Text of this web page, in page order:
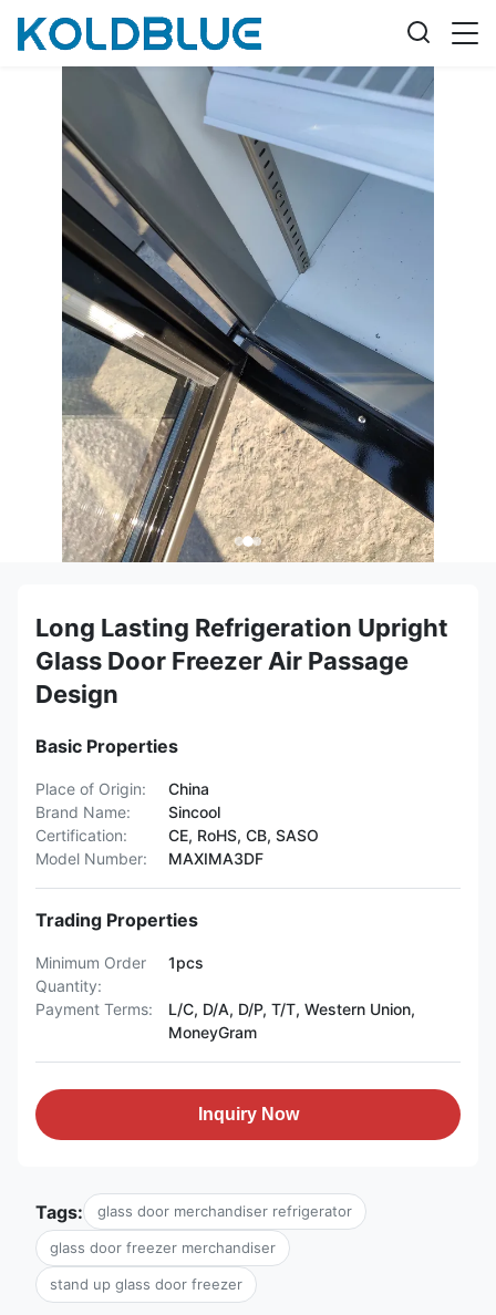
Long Lasting Refrigeration Upright
Glass Door Freezer Air Passage
Design
Basic Properties
Place of Origin:
China
Brand Name:
Sincool
Certification:
CE, RoHS, CB, SASO
Model Number:
MAXIMA3DF
Trading Properties
Minimum Order
Quantity:
1pcs
Payment Terms:
L/C, D/A, D/P, T/T, Western Union,
MoneyGram
Inquiry Now
Tags: glass door merchandiser refrigerator
glass door freezer merchandiser
stand up glass door freezer